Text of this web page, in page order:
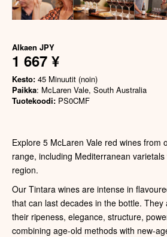
Alkaen JPY
1 667 ¥
Kesto: 45 Minuutit (noin)
Paikka: McLaren Vale, South Australia
Tuotekoodi: PS0CMF
Explore 5 McLaren Vale red wines from
range, including Mediterranean
region.
Our Tintara wines are intense in
that can last decades in the bottle.
their ripeness, elegance, structure,
combining age-old methods with new-